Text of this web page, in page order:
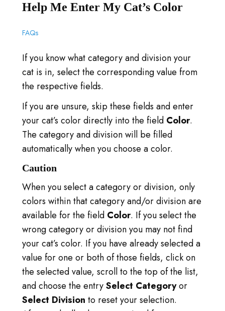
CALENDRIER D'EXPOSITIONS
JUGES TICA
QUESTIONS FRÉQUENTES
S'IDENTIFIER
VISITER TICA.ORG
REPORTED ISSUES
CAT SHOW APP FAQ'S
Help Me Enter My Cat’s Color
FAQs
If you know what category and division your
cat is in, select the corresponding value from
the respective fields.
If you are unsure, skip these fields and enter
your cat’s color directly into the field Color.
The category and division will be filled
automatically when you choose a color.
Caution
When you select a category or division, only
colors within that category and/or division are
available for the field Color. If you select the
wrong category or division you may not find
your cat’s color. If you have already selected a
value for one or both of those fields, click on
the selected value, scroll to the top of the list,
and choose the entrySelect Categoryor
Select Division to reset your selection.